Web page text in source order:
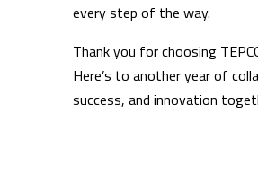
every step of the way.
Thank you for choosing
Here’s to another year of
success, and innovation